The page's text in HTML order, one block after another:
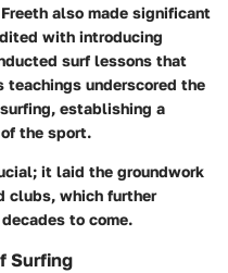
also made significant
with introducing
surf lessons that
underscored the
establishing a
the sport.
it laid the groundwork
clubs, which further
to come.
Surfing